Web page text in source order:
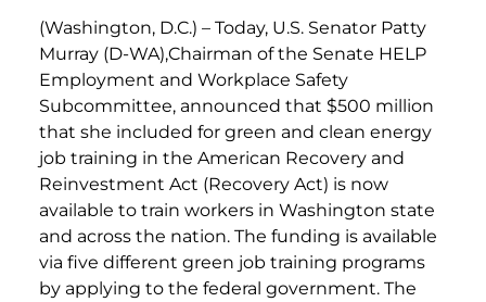
(Washington, D.C.) – Today, U.S. Senator Patty
Murray (D-WA),Chairman of the Senate HELP
Employment and Workplace Safety
Subcommittee, announced that $500 million
that she included for green and clean energy
job training in the American Recovery and
Reinvestment Act (Recovery Act) is now
available to train workers in Washington state
and across the nation. The funding is available
via five different green job training programs
by applying to the federal government. The